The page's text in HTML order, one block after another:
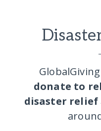
donate to
disaster relief